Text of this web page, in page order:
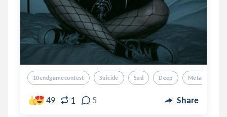
10endgamecontest Suicide Sad Deep Metaphorical
49 1 5 Share